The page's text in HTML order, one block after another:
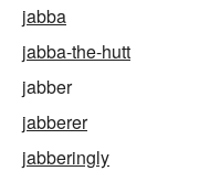
jabba
jabba-the-hutt
jabber
jabberer
jabberingly